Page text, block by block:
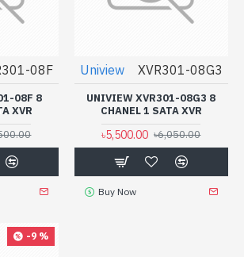
08F
08F 8
XVR
Uniview XVR301-08G3
UNIVIEW XVR301-08G3 8
CHANEL 1 SATA XVR
৳5,500.00 ৳6,050.00
Buy Now
-9 %